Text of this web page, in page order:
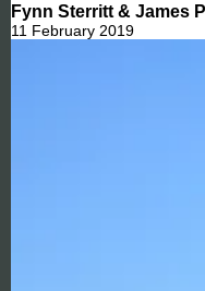
Fynn Sterritt & James
11 February 2019